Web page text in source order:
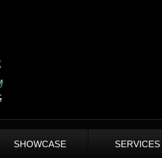
SHOWCASE SERVICES